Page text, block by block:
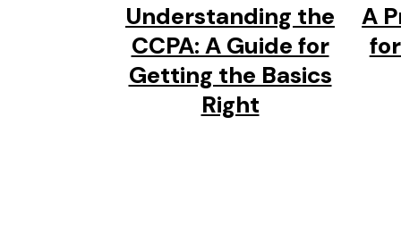
Understanding the
CCPA: A Guide for
Getting the Basics
Right
A